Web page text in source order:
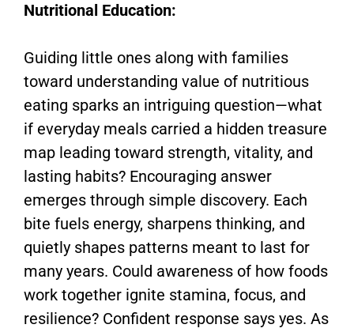
Nutritional Education:
Guiding little ones along with families
toward understanding value of nutritious
eating sparks an intriguing question—what
if everyday meals carried a hidden treasure
map leading toward strength, vitality, and
lasting habits? Encouraging answer
emerges through simple discovery. Each
bite fuels energy, sharpens thinking, and
quietly shapes patterns meant to last for
many years. Could awareness of how foods
work together ignite stamina, focus, and
resilience? Confident response says yes. As